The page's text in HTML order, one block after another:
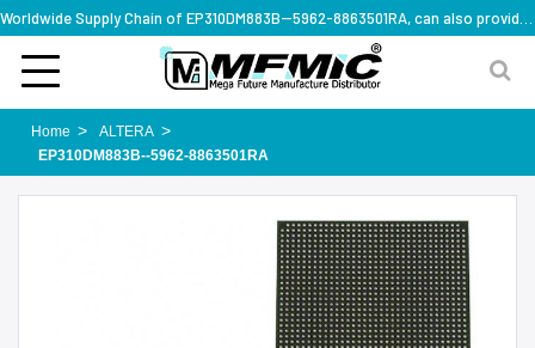
Home
ALTERA
EP310DM883B--5962-8863501RA